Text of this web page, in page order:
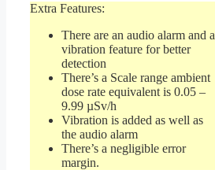
Extra Features:
There are an audio alarm and a
vibration feature for better
detection
There’s a Scale range ambient
dose rate equivalent is 0.05 –
9.99 µSv/h
Vibration is added as well as
the audio alarm
There’s a negligible error
margin.